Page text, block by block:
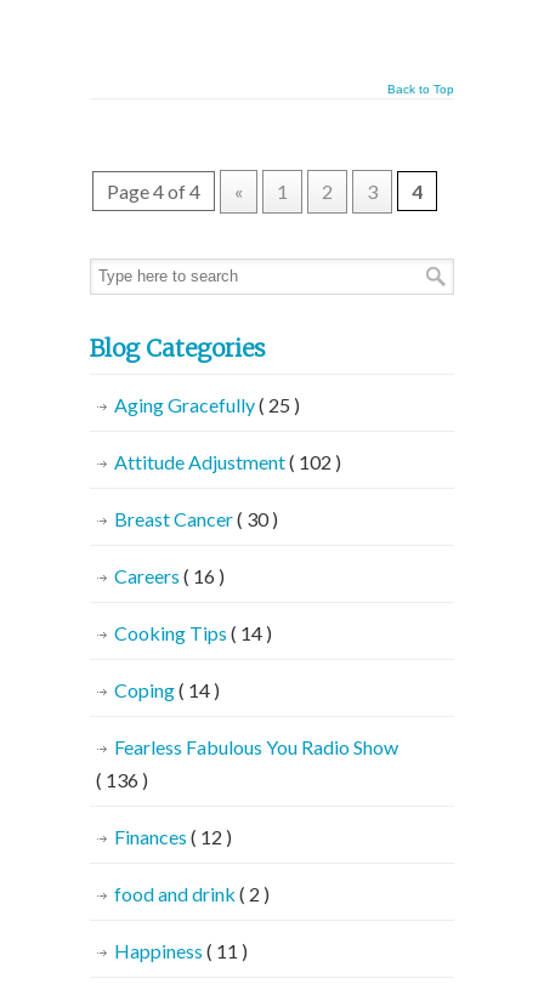
Back to Top
Page 4 of 4 « 1 2 3 4
Blog Categories
Aging Gracefully( 25 )
Attitude Adjustment( 102 )
Breast Cancer( 30 )
Careers ( 16 )
Cooking Tips ( 14 )
Coping( 14 )
Fearless Fabulous You Radio Show
( 136 )
Finances ( 12 )
food and drink ( 2 )
Happiness ( 11 )